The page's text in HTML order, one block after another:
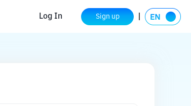
Log In Sign up